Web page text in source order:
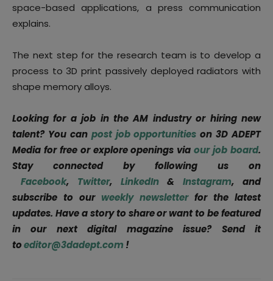
space-based applications, a press communication
explains.
The next step for the research team is to develop a
process to 3D print passively deployed radiators with
shape memory alloys.
Looking for a job in the AM industry or hiring new
talent? You can post job opportunities on 3D ADEPT
Media for free or explore openings viaour job board.
Stay connected by following us on
Facebook, Twitter, LinkedIn&Instagram, and
subscribe to our weekly newsletterfor the latest
updates. Have a story to share or want to be featured
in our next digital magazine issue? Send it
toeditor@3dadept.com !